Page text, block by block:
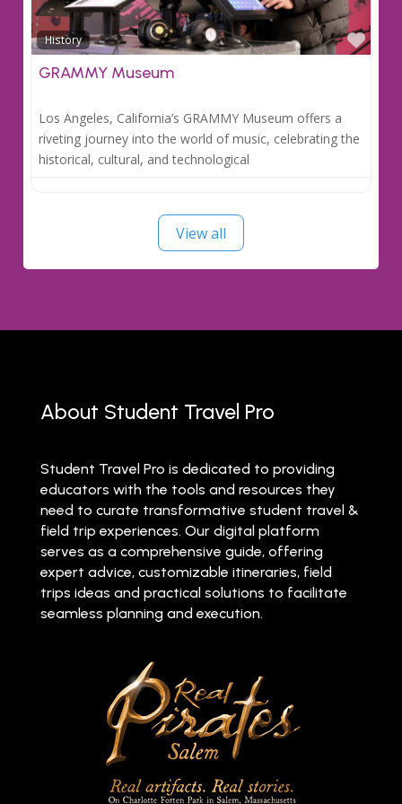
History
GRAMMY Museum
Los Angeles, California’s GRAMMY Museum offers a
riveting journey into the world of music, celebrating the
historical, cultural, and technological
View all
About Student Travel Pro
Student Travel Pro is dedicated to providing
educators with the tools and resources they
need to curate transformative student travel &
field trip experiences. Our digital platform
serves as a comprehensive guide, offering
expert advice, customizable itineraries, field
trips ideas and practical solutions to facilitate
seamless planning and execution.